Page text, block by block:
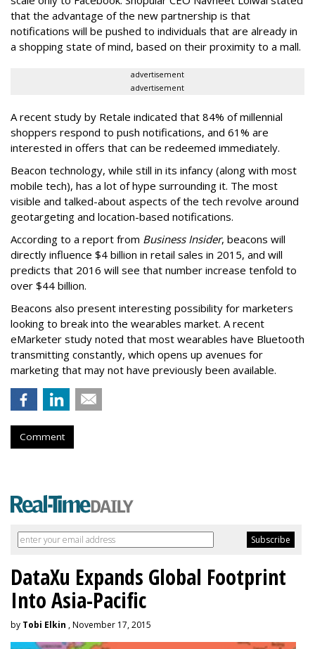
that the advantage of the new partnership is that
notifications will be pushed to individuals that are already in
a shopping state of mind, based on their proximity to a mall.
advertisement
advertisement
A recent study by Retale indicated that 84% of millennial
shoppers respond to push notifications, and 61% are
interested in offers that can be redeemed immediately.
Beacon technology, while still in its infancy (along with most
mobile tech), has a lot of hype surrounding it. The most
visible and talked-about aspects of the tech revolve around
geotargeting and location-based notifications.
According to a report from Business Insider, beacons will
directly influence $4 billion in retail sales in 2015, and will
predicts that 2016 will see that number increase tenfold to
over $44 billion.
Beacons also present interesting possibility for marketers
looking to break into the wearables market. A recent
eMarketer study noted that most wearables have Bluetooth
transmitting constantly, which opens up avenues for
marketing that may not have previously been available.
Comment
DataXu Expands Global Footprint
Into Asia-Pacific
by Tobi Elkin , November 17, 2015